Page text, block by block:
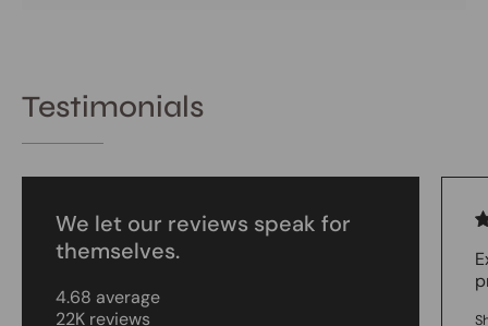
Testimonials
We let our reviews speak for
themselves.
4.68 average
22K reviews